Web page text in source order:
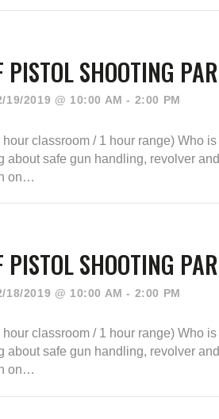
PISTOL SHOOTING
19/2019 @ 10:00 AM - 2:00 PM
classroom / 1 hour range) Who
about safe gun handling, revolver
on…
SHOOTING
18/2019 @ 10:00 AM - 2:00 PM
classroom / 1 hour range) Who
about safe gun handling, revolver
on…